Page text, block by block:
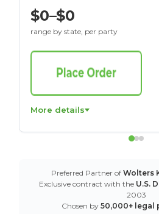
$0–$0
range by state, per party
More details
Preferred Partner of Wolters
Exclusive contract with the U.S.
2003
Chosen by 50,000+ legal